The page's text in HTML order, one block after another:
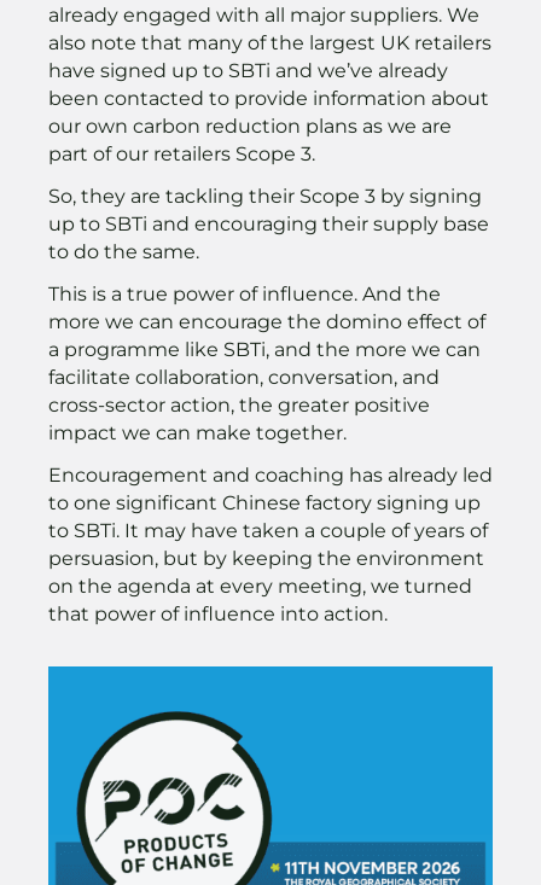
already engaged with all major suppliers. We
also note that many of the largest UK retailers
have signed up to SBTi and we’ve already
been contacted to provide information about
our own carbon reduction plans as we are
part of our retailers Scope 3.
So, they are tackling their Scope 3 by signing
up to SBTi and encouraging their supply base
to do the same.
This is a true power of influence. And the
more we can encourage the domino effect of
a programme like SBTi, and the more we can
facilitate collaboration, conversation, and
cross-sector action, the greater positive
impact we can make together.
Encouragement and coaching has already led
to one significant Chinese factory signing up
to SBTi. It may have taken a couple of years of
persuasion, but by keeping the environment
on the agenda at every meeting, we turned
that power of influence into action.